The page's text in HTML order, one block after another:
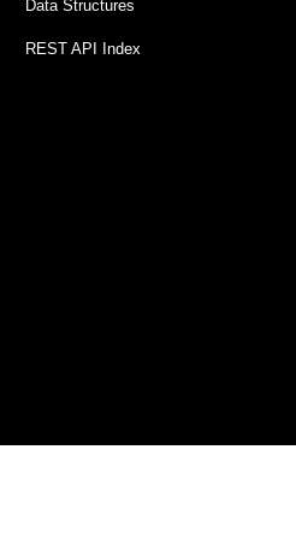
Data Structures
REST API Index